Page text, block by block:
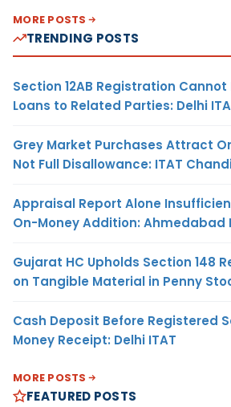
MORE POSTS
TRENDING POSTS
Section 12AB Registration Cannot
Loans to Related Parties: Delhi
Grey Market Purchases Attract
Not Full Disallowance: ITAT
Appraisal Report Alone
On-Money Addition: Ahmedabad
Gujarat HC Upholds Section 148
on Tangible Material in Penny
Cash Deposit Before Registered
Money Receipt: Delhi ITAT
MORE POSTS
FEATURED POSTS